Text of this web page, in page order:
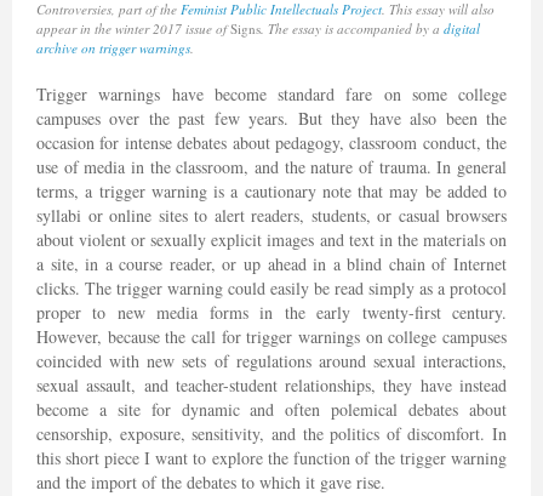
Controversies, part of the Feminist Public Intellectuals Project. This essay will also
appear in the winter 2017 issue ofSigns. The essay is accompanied by a digital
archive on trigger warnings.
Trigger warnings have become standard fare on some college
campuses over the past few years. But they have also been the
occasion for intense debates about pedagogy, classroom conduct, the
use of media in the classroom, and the nature of trauma. In general
terms, a trigger warning is a cautionary note that may be added to
syllabi or online sites to alert readers, students, or casual browsers
about violent or sexually explicit images and text in the materials on
a site, in a course reader, or up ahead in a blind chain of Internet
clicks. The trigger warning could easily be read simply as a protocol
proper to new media forms in the early twenty-first century.
However, because the call for trigger warnings on college campuses
coincided with new sets of regulations around sexual interactions,
sexual assault, and teacher-student relationships, they have instead
become a site for dynamic and often polemical debates about
censorship, exposure, sensitivity, and the politics of discomfort. In
this short piece I want to explore the function of the trigger warning
and the import of the debates to which it gave rise.